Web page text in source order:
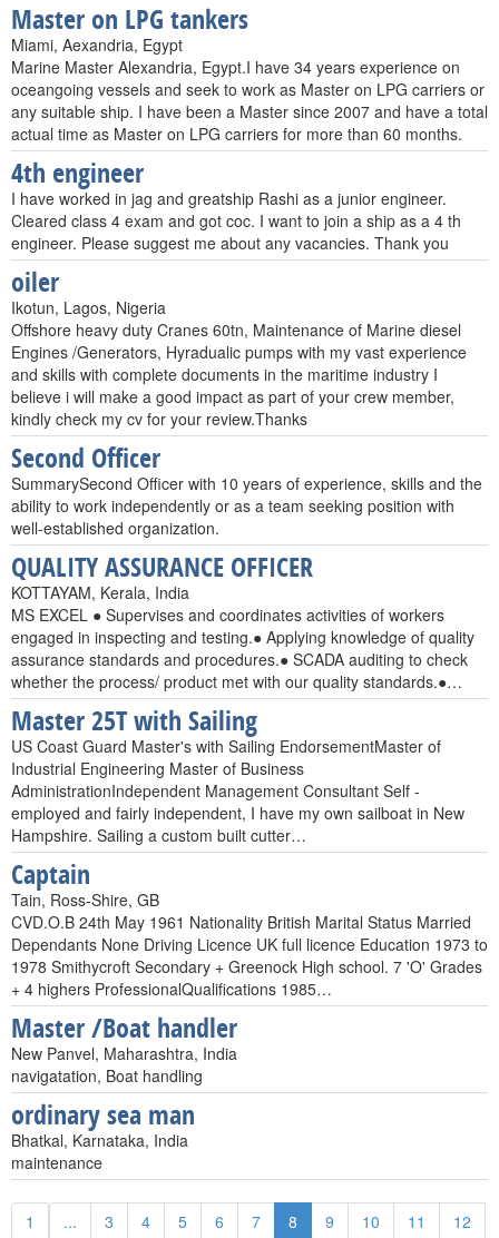
Master on LPG tankers
Miami, Aexandria, Egypt
Marine Master Alexandria, Egypt.I have 34 years experience on
oceangoing vessels and seek to work as Master on LPG carriers or
any suitable ship. I have been a Master since 2007 and have a total
actual time as Master on LPG carriers for more than 60 months.
4th engineer
I have worked in jag and greatship Rashi as a junior engineer.
Cleared class 4 exam and got coc. I want to join a ship as a 4 th
engineer. Please suggest me about any vacancies. Thank you
oiler
Ikotun, Lagos, Nigeria
Offshore heavy duty Cranes 60tn, Maintenance of Marine diesel
Engines /Generators, Hyradualic pumps with my vast experience
and skills with complete documents in the maritime industry I
believe i will make a good impact as part of your crew member,
kindly check my cv for your review.Thanks
Second Officer
SummarySecond Officer with 10 years of experience, skills and the
ability to work independently or as a team seeking position with
well-established organization.
QUALITY ASSURANCE OFFICER
KOTTAYAM, Kerala, India
MS EXCEL ● Supervises and coordinates activities of workers
engaged in inspecting and testing.● Applying knowledge of quality
assurance standards and procedures.● SCADA auditing to check
whether the process/ product met with our quality standards.●…
Master 25T with Sailing
US Coast Guard Master's with Sailing EndorsementMaster of
Industrial Engineering Master of Business
AdministrationIndependent Management Consultant Self -
employed and fairly independent, I have my own sailboat in New
Hampshire. Sailing a custom built cutter…
Captain
Tain, Ross-Shire, GB
CVD.O.B 24th May 1961 Nationality British Marital Status Married
Dependants None Driving Licence UK full licence Education 1973 to
1978 Smithycroft Secondary + Greenock High school. 7 'O' Grades
+ 4 highers ProfessionalQualifications 1985…
Master /Boat handler
New Panvel, Maharashtra, India
navigatation, Boat handling
ordinary sea man
Bhatkal, Karnataka, India
maintenance
1 ... 3 4 5 6 7 8 9 10 11 12